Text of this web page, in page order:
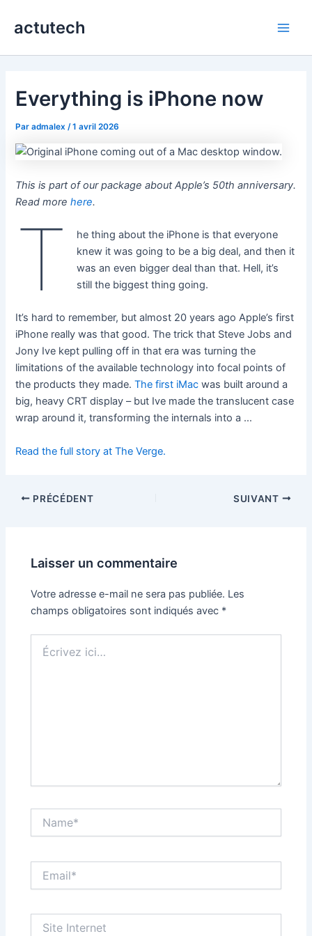
actutech
Everything is iPhone now
Paradmalex /1 avril 2026
This is part of our package about Apple’s 50th anniversary.
Read morehere.
T
he thing about the iPhone is that everyone
knew it was going to be a big deal, and then it
was an even bigger deal than that. Hell, it’s
still the biggest thing going.
It’s hard to remember, but almost 20 years ago Apple’s first
iPhone really was that good. The trick that Steve Jobs and
Jony Ive kept pulling off in that era was turning the
limitations of the available technology into focal points of
the products they made.The first iMac was built around a
big, heavy CRT display – but Ive made the translucent case
wrap around it, transforming the internals into a …
Read the full story at The Verge.
PRÉCÉDENT SUIVANT
Laisser un commentaire
Votre adresse e-mail ne sera pas publiée. Les
champs obligatoires sont indiqués avec *
ici…